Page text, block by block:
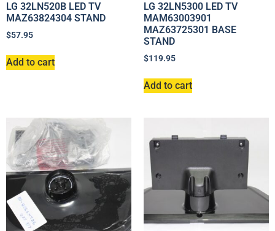
LG 32LN520B LED TV
MAZ63824304 STAND
$57.95
Add to cart
LG 32LN5300 LED TV
MAM63003901
MAZ63725301 BASE
STAND
$119.95
Add to cart